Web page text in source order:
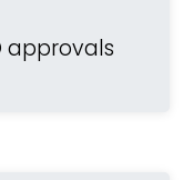
approvals